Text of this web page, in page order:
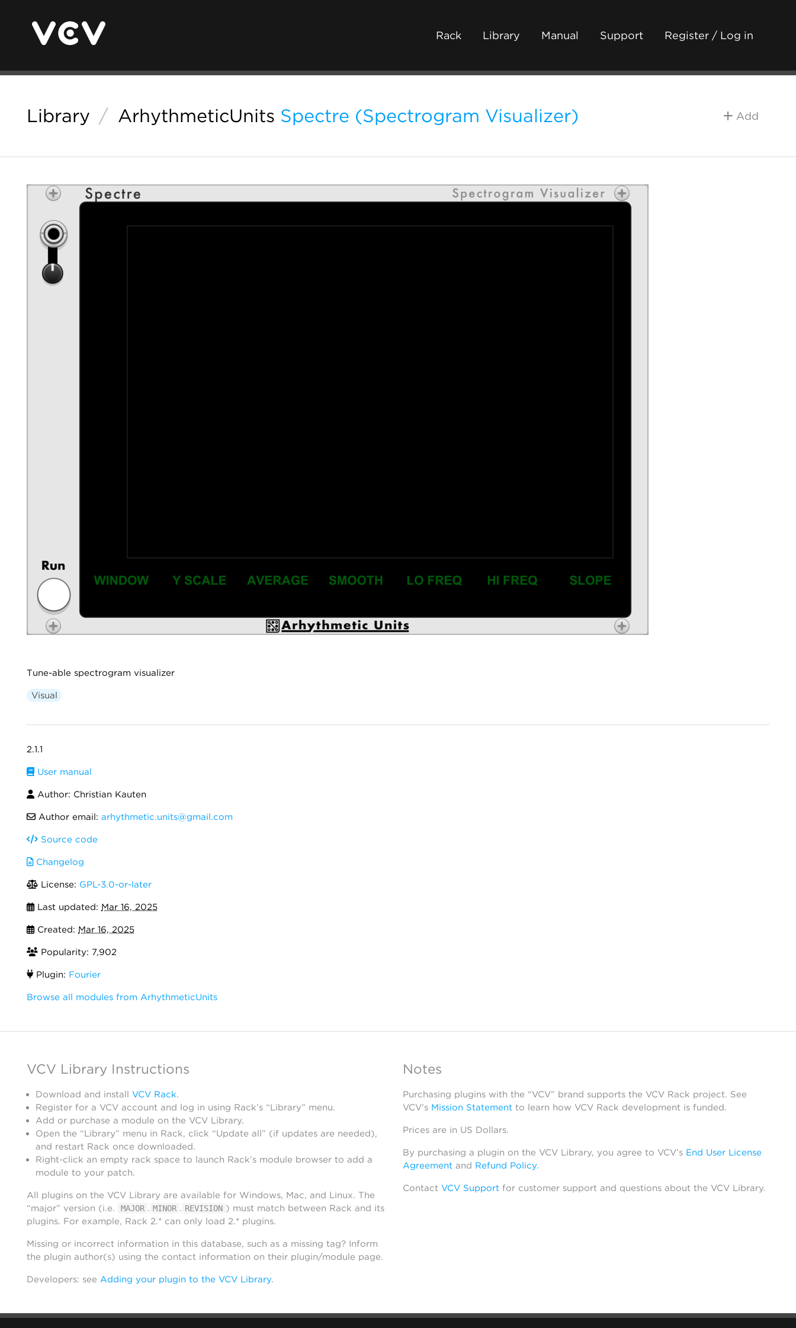
Rack Library Manual Support Register / Log in
Library / ArhythmeticUnits Spectre (Spectrogram Visualizer) Add
Tune-able spectrogram visualizer
Visual
2.1.1
User manual
Author: Christian Kauten
Author email: arhythmetic.units@gmail.com
Source code
Changelog
License: GPL-3.0-or-later
Last updated: Mar 16, 2025
Created: Mar 16, 2025
Popularity: 7,902
Plugin: Fourier
Browse all modules from ArhythmeticUnits
VCV Library Instructions
Download and install VCV Rack.
Register for a VCV account and log in using Rack’s “Library” menu.
Add or purchase a module on the VCV Library.
Open the “Library” menu in Rack, click “Update all” (if updates are needed),
and restart Rack once downloaded.
Right-click an empty rack space to launch Rack’s module browser to add a
module to your patch.
All plugins on the VCV Library are available for Windows, Mac, and Linux. The
“major” version (i.e.
MAJOR . MINOR . REVISION ) must match between Rack and its
plugins. For example, Rack 2.* can only load 2.* plugins.
Missing or incorrect information in this database, such as a missing tag? Inform
the plugin author(s) using the contact information on their plugin/module page.
Developers: see Adding your plugin to the VCV Library.
Notes
Purchasing plugins with the “VCV” brand supports the VCV Rack project. See
VCV’s Mission Statementto learn how VCV Rack development is funded.
Prices are in US Dollars.
By purchasing a plugin on the VCV Library, you agree to VCV’s End User License
Agreementand Refund Policy.
Contact VCV Supportfor customer support and questions about the VCV Library.